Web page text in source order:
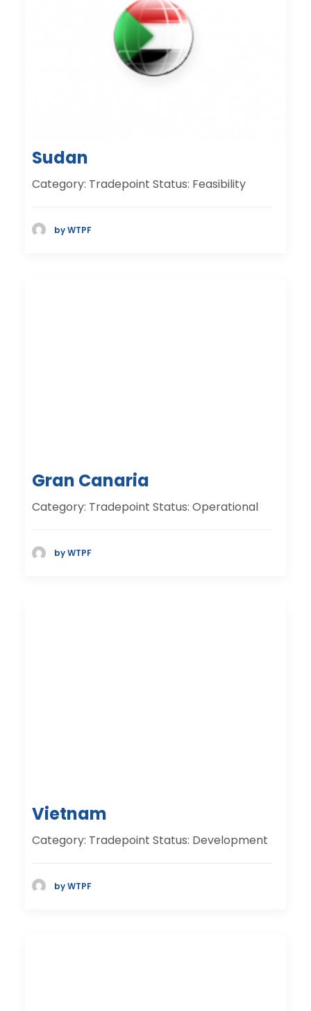
Sudan
Category: Tradepoint Status: Feasibility
by WTPF
Gran Canaria
Category: Tradepoint Status: Operational
by WTPF
Vietnam
Category: Tradepoint Status: Development
by WTPF